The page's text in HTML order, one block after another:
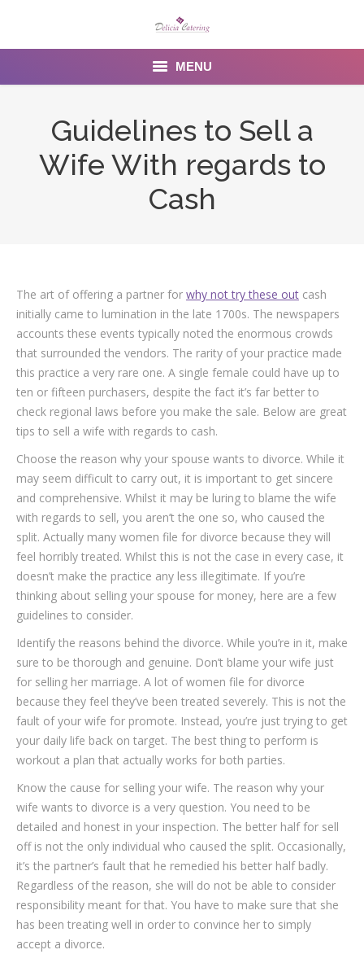
MENU
Venues
Contact Us
Guidelines to Sell a
Wife With regards to
Cash
The art of offering a partner for why not try these out cash
initially came to lumination in the late 1700s. The newspapers
accounts these events typically noted the enormous crowds
that surrounded the vendors. The rarity of your practice made
this practice a very rare one. A single female could have up to
ten or fifteen purchasers, despite the fact it’s far better to
check regional laws before you make the sale. Below are great
tips to sell a wife with regards to cash.
Choose the reason why your spouse wants to divorce. While it
may seem difficult to carry out, it is important to get sincere
and comprehensive. Whilst it may be luring to blame the wife
with regards to sell, you aren’t the one so, who caused the
split. Actually many women file for divorce because they will
feel horribly treated. Whilst this is not the case in every case, it
doesn’t make the practice any less illegitimate. If you’re
thinking about selling your spouse for money, here are a few
guidelines to consider.
Identify the reasons behind the divorce. While you’re in it, make
sure to be thorough and genuine. Don’t blame your wife just
for selling her marriage. A lot of women file for divorce
because they feel they’ve been treated severely. This is not the
fault of your wife for promote. Instead, you’re just trying to get
your daily life back on target. The best thing to perform is
workout a plan that actually works for both parties.
Know the cause for selling your wife. The reason why your
wife wants to divorce is a very question. You need to be
detailed and honest in your inspection. The better half for sell
off is not the only individual who caused the split. Occasionally,
it’s the partner’s fault that he remedied his better half badly.
Regardless of the reason, she will do not be able to consider
responsibility meant for that. You have to make sure that she
has been treating well in order to convince her to simply
accept a divorce.